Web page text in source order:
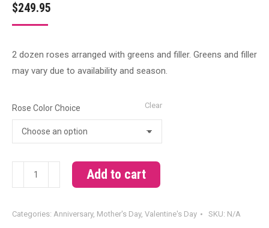
$249.95
2 dozen roses arranged with greens and filler. Greens and filler
may vary due to availability and season.
Rose Color Choice Clear
Dozen
Arranged
Add to cart
Categories: Anniversary, Mother's Day, Valentine's Day SKU: N/A